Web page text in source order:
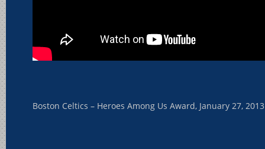
Boston Celtics – Heroes Among Us Award, January 27, 2013